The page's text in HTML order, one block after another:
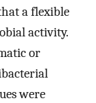
a flexible
activity.
or
were